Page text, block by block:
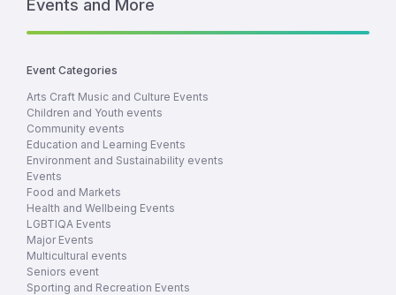
Events and More
Event Categories
Arts Craft Music and Culture Events
Children and Youth events
Community events
Education and Learning Events
Environment and Sustainability events
Events
Food and Markets
Health and Wellbeing Events
LGBTIQA Events
Major Events
Multicultural events
Seniors event
Sporting and Recreation Events